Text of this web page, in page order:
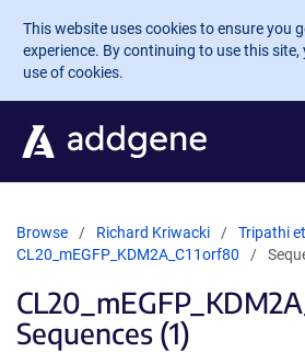
Skip to main content
This website uses cookies to ensure you
experience. By continuing to use this site,
use of cookies.
Browse Richard Kriwacki
Tripathi et
CL20_mEGFP_KDM2A_C11orf80
Sequences (1)